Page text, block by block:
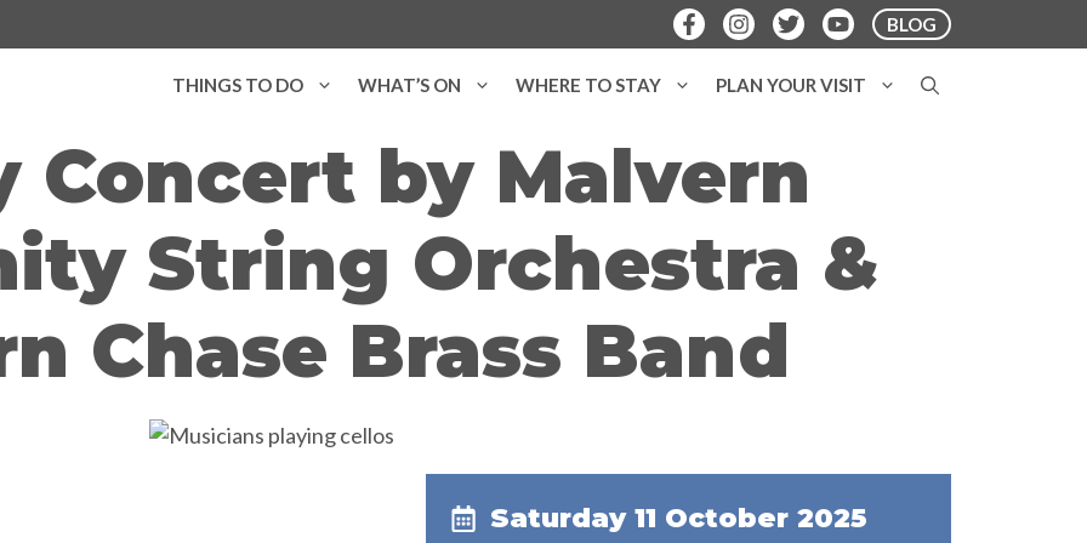
BLOG
THINGS TO DO WHAT’S ON WHERE TO STAY PLAN YOUR VISIT
Concert by Malvern
String Orchestra &
Chase Brass Band
Saturday 11 October 2025